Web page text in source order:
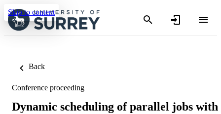
Skip to content
Back
Conference proceeding
Dynamic scheduling of parallel jobs with